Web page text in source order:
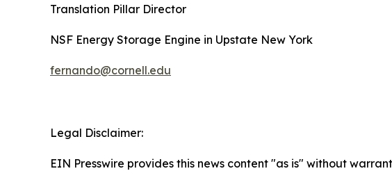
Translation Pillar Director
NSF Energy Storage Engine in Upstate New York
fernando@cornell.edu
Legal Disclaimer:
EIN Presswire provides this news content "as is" without